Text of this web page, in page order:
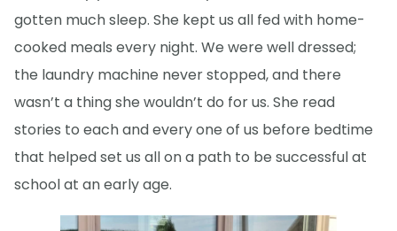
gotten much sleep. She kept us all fed with home-
cooked meals every night. We were well dressed;
the laundry machine never stopped, and there
wasn’t a thing she wouldn’t do for us. She read
stories to each and every one of us before bedtime
that helped set us all on a path to be successful at
school at an early age.